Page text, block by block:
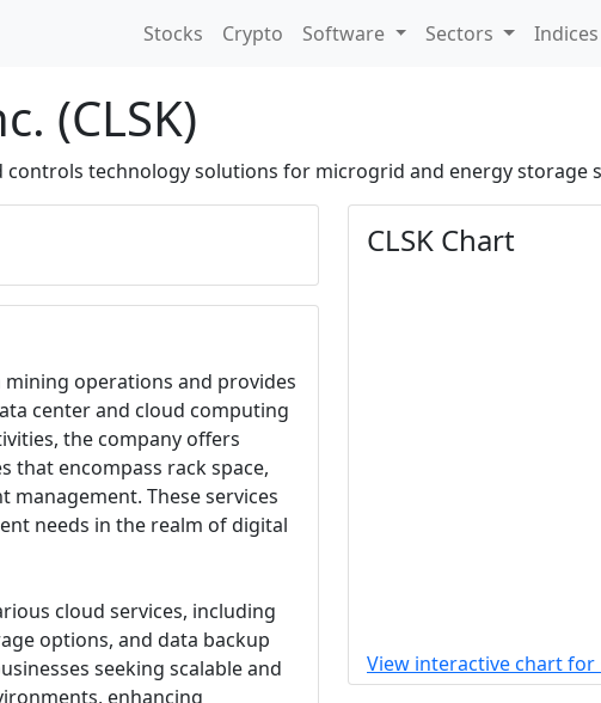
Stocks Crypto Software Sectors
(CLSK)
technology solutions for microgrid and energy storage
mining operations and provides
center and cloud computing
the company offers
that encompass rack space,
These services
needs in the realm of digital
cloud services, including
options, and data backup
seeking scalable and
enhancing
CLSK Chart
View interactive chart for